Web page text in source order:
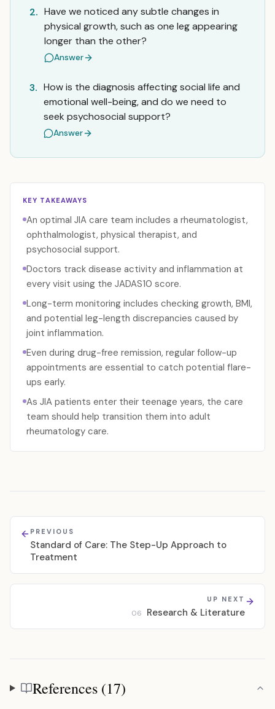
2. Have we noticed any subtle changes in
physical growth, such as one leg appearing
longer than the other?
Answer
3. How is the diagnosis affecting social life and
emotional well-being, and do we need to
seek psychosocial support?
Answer
KEY TAKEAWAYS
An optimal JIA care team includes a rheumatologist,
ophthalmologist, physical therapist, and
psychosocial support.
Doctors track disease activity and inflammation at
every visit using the JADAS10 score.
Long-term monitoring includes checking growth, BMI,
and potential leg-length discrepancies caused by
joint inflammation.
Even during drug-free remission, regular follow-up
appointments are essential to catch potential flare-
ups early.
As JIA patients enter their teenage years, the care
team should help transition them into adult
rheumatology care.
PREVIOUS
Standard of Care: The Step-Up Approach to
Treatment
UP NEXT
06 Research & Literature
References
References (17)